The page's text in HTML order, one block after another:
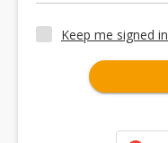
Keep me signed in